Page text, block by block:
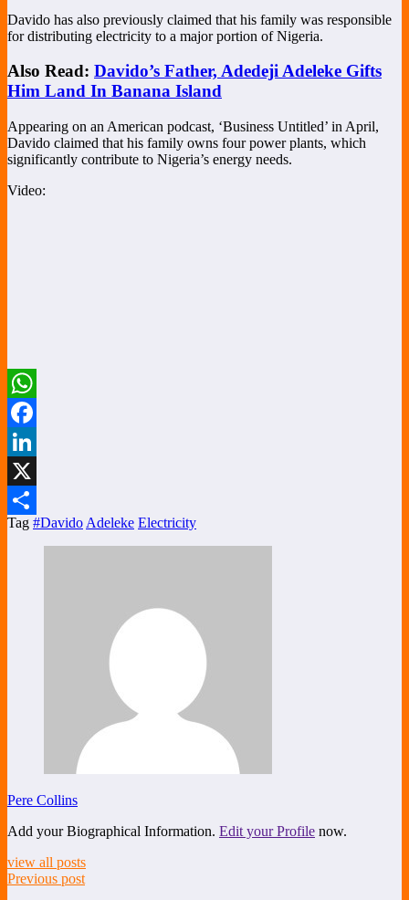
Davido has also previously claimed that his family was responsible
for distributing electricity to a major portion of Nigeria.
Also Read: Davido’s Father, Adedeji Adeleke Gifts
Him Land In Banana Island
Appearing on an American podcast, ‘Business Untitled’ in April,
Davido claimed that his family owns four power plants, which
significantly contribute to Nigeria’s energy needs.
Video:
WhatsApp
Facebook
LinkedIn
X
Share
Tag #Davido Adeleke Electricity
Pere Collins
Add your Biographical Information. Edit your Profile now.
view all posts
Previous post